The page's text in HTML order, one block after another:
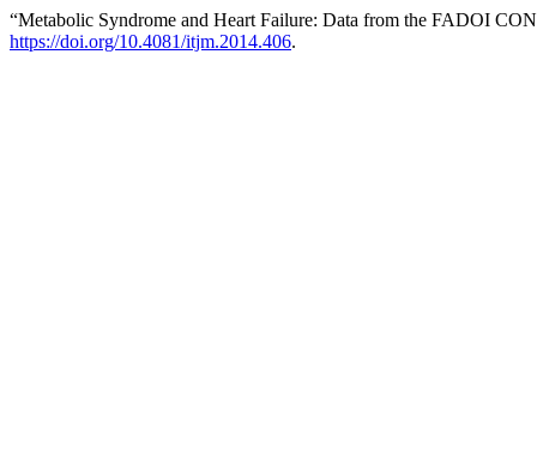
“Metabolic Syndrome and Heart Failure: Data from the FADOI
https://doi.org/10.4081/itjm.2014.406.